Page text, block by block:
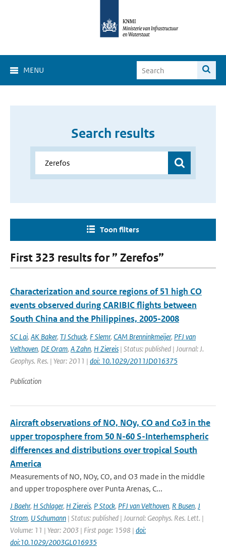
MENU
Search results
Toon filters
First 323 results for ” Zerefos”
Characterization and source regions of 51 high CO
events observed during CARIBIC flights between
South China and the Philippines, 2005-2008
SC Lai, AK Baker, TJ Schuck, F Slemr, CAM Brenninkmeijer, PFJ van
Velthoven, DE Oram, A Zahn, H Ziereis | Status: published | Journal: J.
Geophys. Res. | Year: 2011 | doi: 10.1029/2011JD016375
Publication
Aircraft observations of NO, NOy, CO and Co3 in the
upper troposphere from 50 N-60 S-Interhemspheric
differences and distributions over tropical South
America
Measurements of NO, NOy, CO, and O3 made in the middle
and upper troposphere over Punta Arenas, C...
J Baehr, H Schlager, H Ziereis, P Stock, PFJ van Velthoven, R Busen, J
Strom, U Schumann | Status: published | Journal: Geophys. Res. Lett. |
Volume: 11 | Year: 2003 | First page: 1598 | doi:
doi:10.1029/2003GL016935